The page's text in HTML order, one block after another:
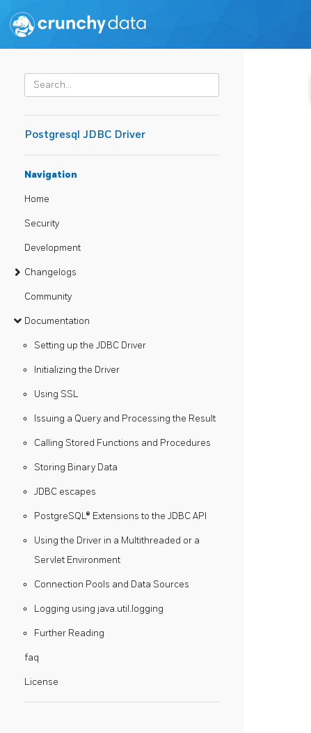
Postgresql JDBC Driver
Navigation
Home
Security
Development
Changelogs
Community
Documentation
Setting up the JDBC Driver
Initializing the Driver
Using SSL
Issuing a Query and Processing the Result
Calling Stored Functions and Procedures
Storing Binary Data
JDBC escapes
PostgreSQL® Extensions to the JDBC API
Using the Driver in a Multithreaded or a
Servlet Environment
Connection Pools and Data Sources
Logging using java.util.logging
Further Reading
faq
License